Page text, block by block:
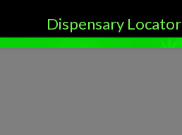
Dispensary Locator